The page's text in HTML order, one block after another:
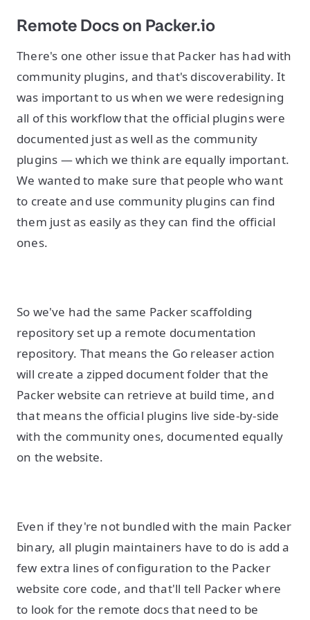
Remote Docs on Packer.io
There's one other issue that Packer has had with
community plugins, and that's discoverability. It
was important to us when we were redesigning
all of this workflow that the official plugins were
documented just as well as the community
plugins — which we think are equally important.
We wanted to make sure that people who want
to create and use community plugins can find
them just as easily as they can find the official
ones.
So we've had the same Packer scaffolding
repository set up a remote documentation
repository. That means the Go releaser action
will create a zipped document folder that the
Packer website can retrieve at build time, and
that means the official plugins live side-by-side
with the community ones, documented equally
on the website.
Even if they're not bundled with the main Packer
binary, all plugin maintainers have to do is add a
few extra lines of configuration to the Packer
website core code, and that'll tell Packer where
to look for the remote docs that need to be